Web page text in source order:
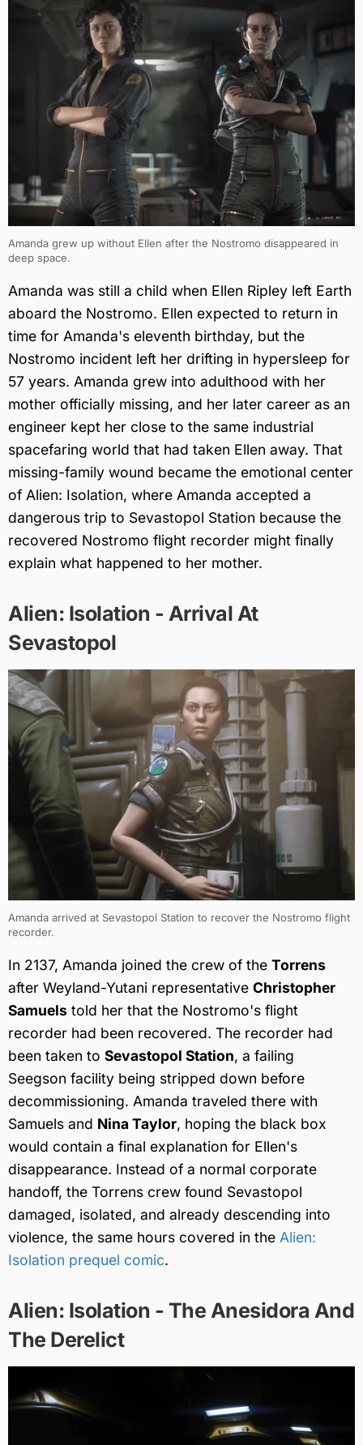
Amanda grew up without Ellen after the Nostromo disappeared in
deep space.
Amanda was still a child when Ellen Ripley left Earth
aboard the Nostromo. Ellen expected to return in
time for Amanda's eleventh birthday, but the
Nostromo incident left her drifting in hypersleep for
57 years. Amanda grew into adulthood with her
mother officially missing, and her later career as an
engineer kept her close to the same industrial
spacefaring world that had taken Ellen away. That
missing-family wound became the emotional center
of Alien: Isolation, where Amanda accepted a
dangerous trip to Sevastopol Station because the
recovered Nostromo flight recorder might finally
explain what happened to her mother.
Alien: Isolation - Arrival At
Sevastopol
Amanda arrived at Sevastopol Station to recover the Nostromo flight
recorder.
In 2137, Amanda joined the crew of the Torrens
after Weyland-Yutani representative Christopher
Samuels told her that the Nostromo's flight
recorder had been recovered. The recorder had
been taken to Sevastopol Station, a failing
Seegson facility being stripped down before
decommissioning. Amanda traveled there with
Samuels and Nina Taylor, hoping the black box
would contain a final explanation for Ellen's
disappearance. Instead of a normal corporate
handoff, the Torrens crew found Sevastopol
damaged, isolated, and already descending into
violence, the same hours covered in the Alien:
Isolation prequel comic.
Alien: Isolation - The Anesidora And
The Derelict